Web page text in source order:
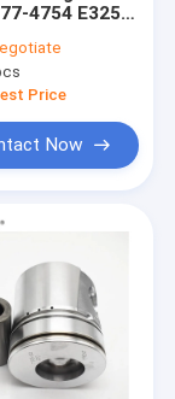
4754 E325
Assembly
Price
Now